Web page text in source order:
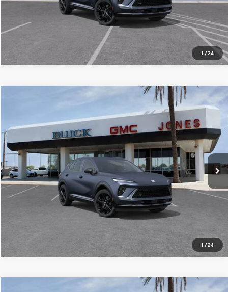
1 /24
1 /24
SPORT TOURING
Special Offer
VIN:
LRBFZPR48TD010267Stock: 26192Model:4ZC26
In Stock Ext. Int.
ALL-INCLUSIVE PRICE*
More
SEE MORE DETAILS